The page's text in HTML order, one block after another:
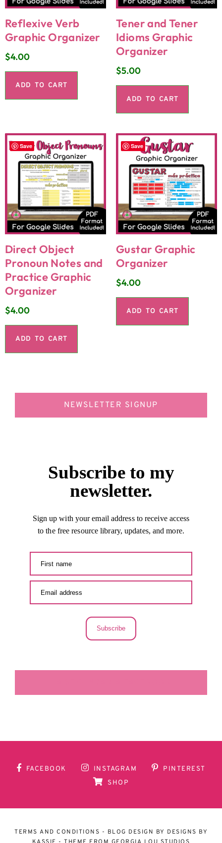
Reflexive Verb
Graphic Organizer
$4.00
ADD TO CART
Tener and Tener
Idioms Graphic
Organizer
$5.00
ADD TO CART
Save
Direct Object
Pronoun Notes and
Practice Graphic
Organizer
$4.00
ADD TO CART
Save
Gustar Graphic
Organizer
$4.00
ADD TO CART
NEWSLETTER SIGNUP
Subscribe to my
newsletter.
Sign up with your email address to receive access
to the free resource library, updates, and more.
Subscribe
FACEBOOK INSTAGRAM
PINTEREST
SHOP
TERMS AND CONDITIONS - BLOG DESIGN BY DESIGNS BY